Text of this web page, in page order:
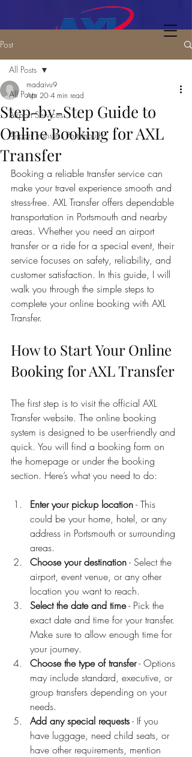
Post
All Posts
Airport Services
Airport Transfers Portsmouth
All Posts
Step-by-Step Guide to
Online Booking for AXL
Transfer
madaivu9
Apr 20 4 min read
Booking a reliable transfer service can
make your travel experience smooth and
stress-free. AXL Transfer offers dependable
transportation in Portsmouth and nearby
areas. Whether you need an airport
transfer or a ride for a special event, their
service focuses on safety, reliability, and
customer satisfaction. In this guide, I will
walk you through the simple steps to
complete your online booking with AXL
Transfer.
How to Start Your Online
Booking for AXL Transfer
The first step is to visit the official AXL
Transfer website. The online booking
system is designed to be user-friendly and
quick. You will find a booking form on
the homepage or under the booking
section. Here’s what you need to do:
Enter your pickup location - This
could be your home, hotel, or any
address in Portsmouth or surrounding
areas.
Choose your destination - Select the
airport, event venue, or any other
location you want to reach.
Select the date and time - Pick the
exact date and time for your transfer.
Make sure to allow enough time for
your journey.
Choose the type of transfer - Options
may include standard, executive, or
group transfers depending on your
needs.
Add any special requests - If you
have luggage, need child seats, or
have other requirements, mention